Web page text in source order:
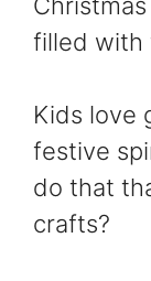
filled with
Kids love
festive
do that
crafts?